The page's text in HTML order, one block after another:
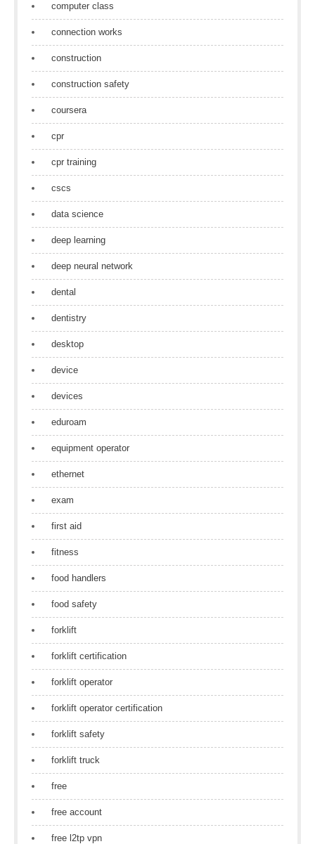
computer class
connection works
construction
construction safety
coursera
cpr
cpr training
cscs
data science
deep learning
deep neural network
dental
dentistry
desktop
device
devices
eduroam
equipment operator
ethernet
exam
first aid
fitness
food handlers
food safety
forklift
forklift certification
forklift operator
forklift operator certification
forklift safety
forklift truck
free
free account
free l2tp vpn